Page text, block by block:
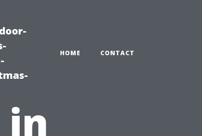
HOME CONTACT
in